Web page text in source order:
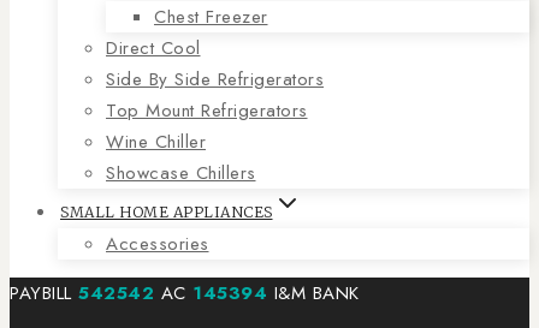
Chest Freezer
Direct Cool
Side By Side Refrigerators
Top Mount Refrigerators
Wine Chiller
Showcase Chillers
SMALL HOME APPLIANCES
Accessories
PAYBILL 542542 AC 145394 I&M BANK